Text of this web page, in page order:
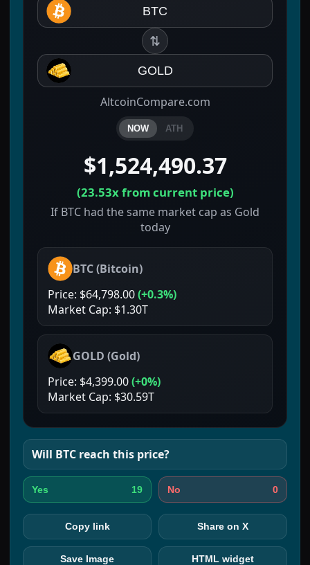
BTC
⇅
GOLD
AltcoinCompare.com
NOW ATH
$1,524,490.37
(23.53xfrom current price)
If BTC had the same market cap as Gold
today
BTC(Bitcoin)
Price: $64,798.00(+0.3%)
Market Cap: $1.30T
GOLD (Gold)
Price: $4,399.00(+0%)
Market Cap: $30.59T
Will BTC reach this price?
Yes 19 No 0
Copy link Share on X
Save Image HTML widget